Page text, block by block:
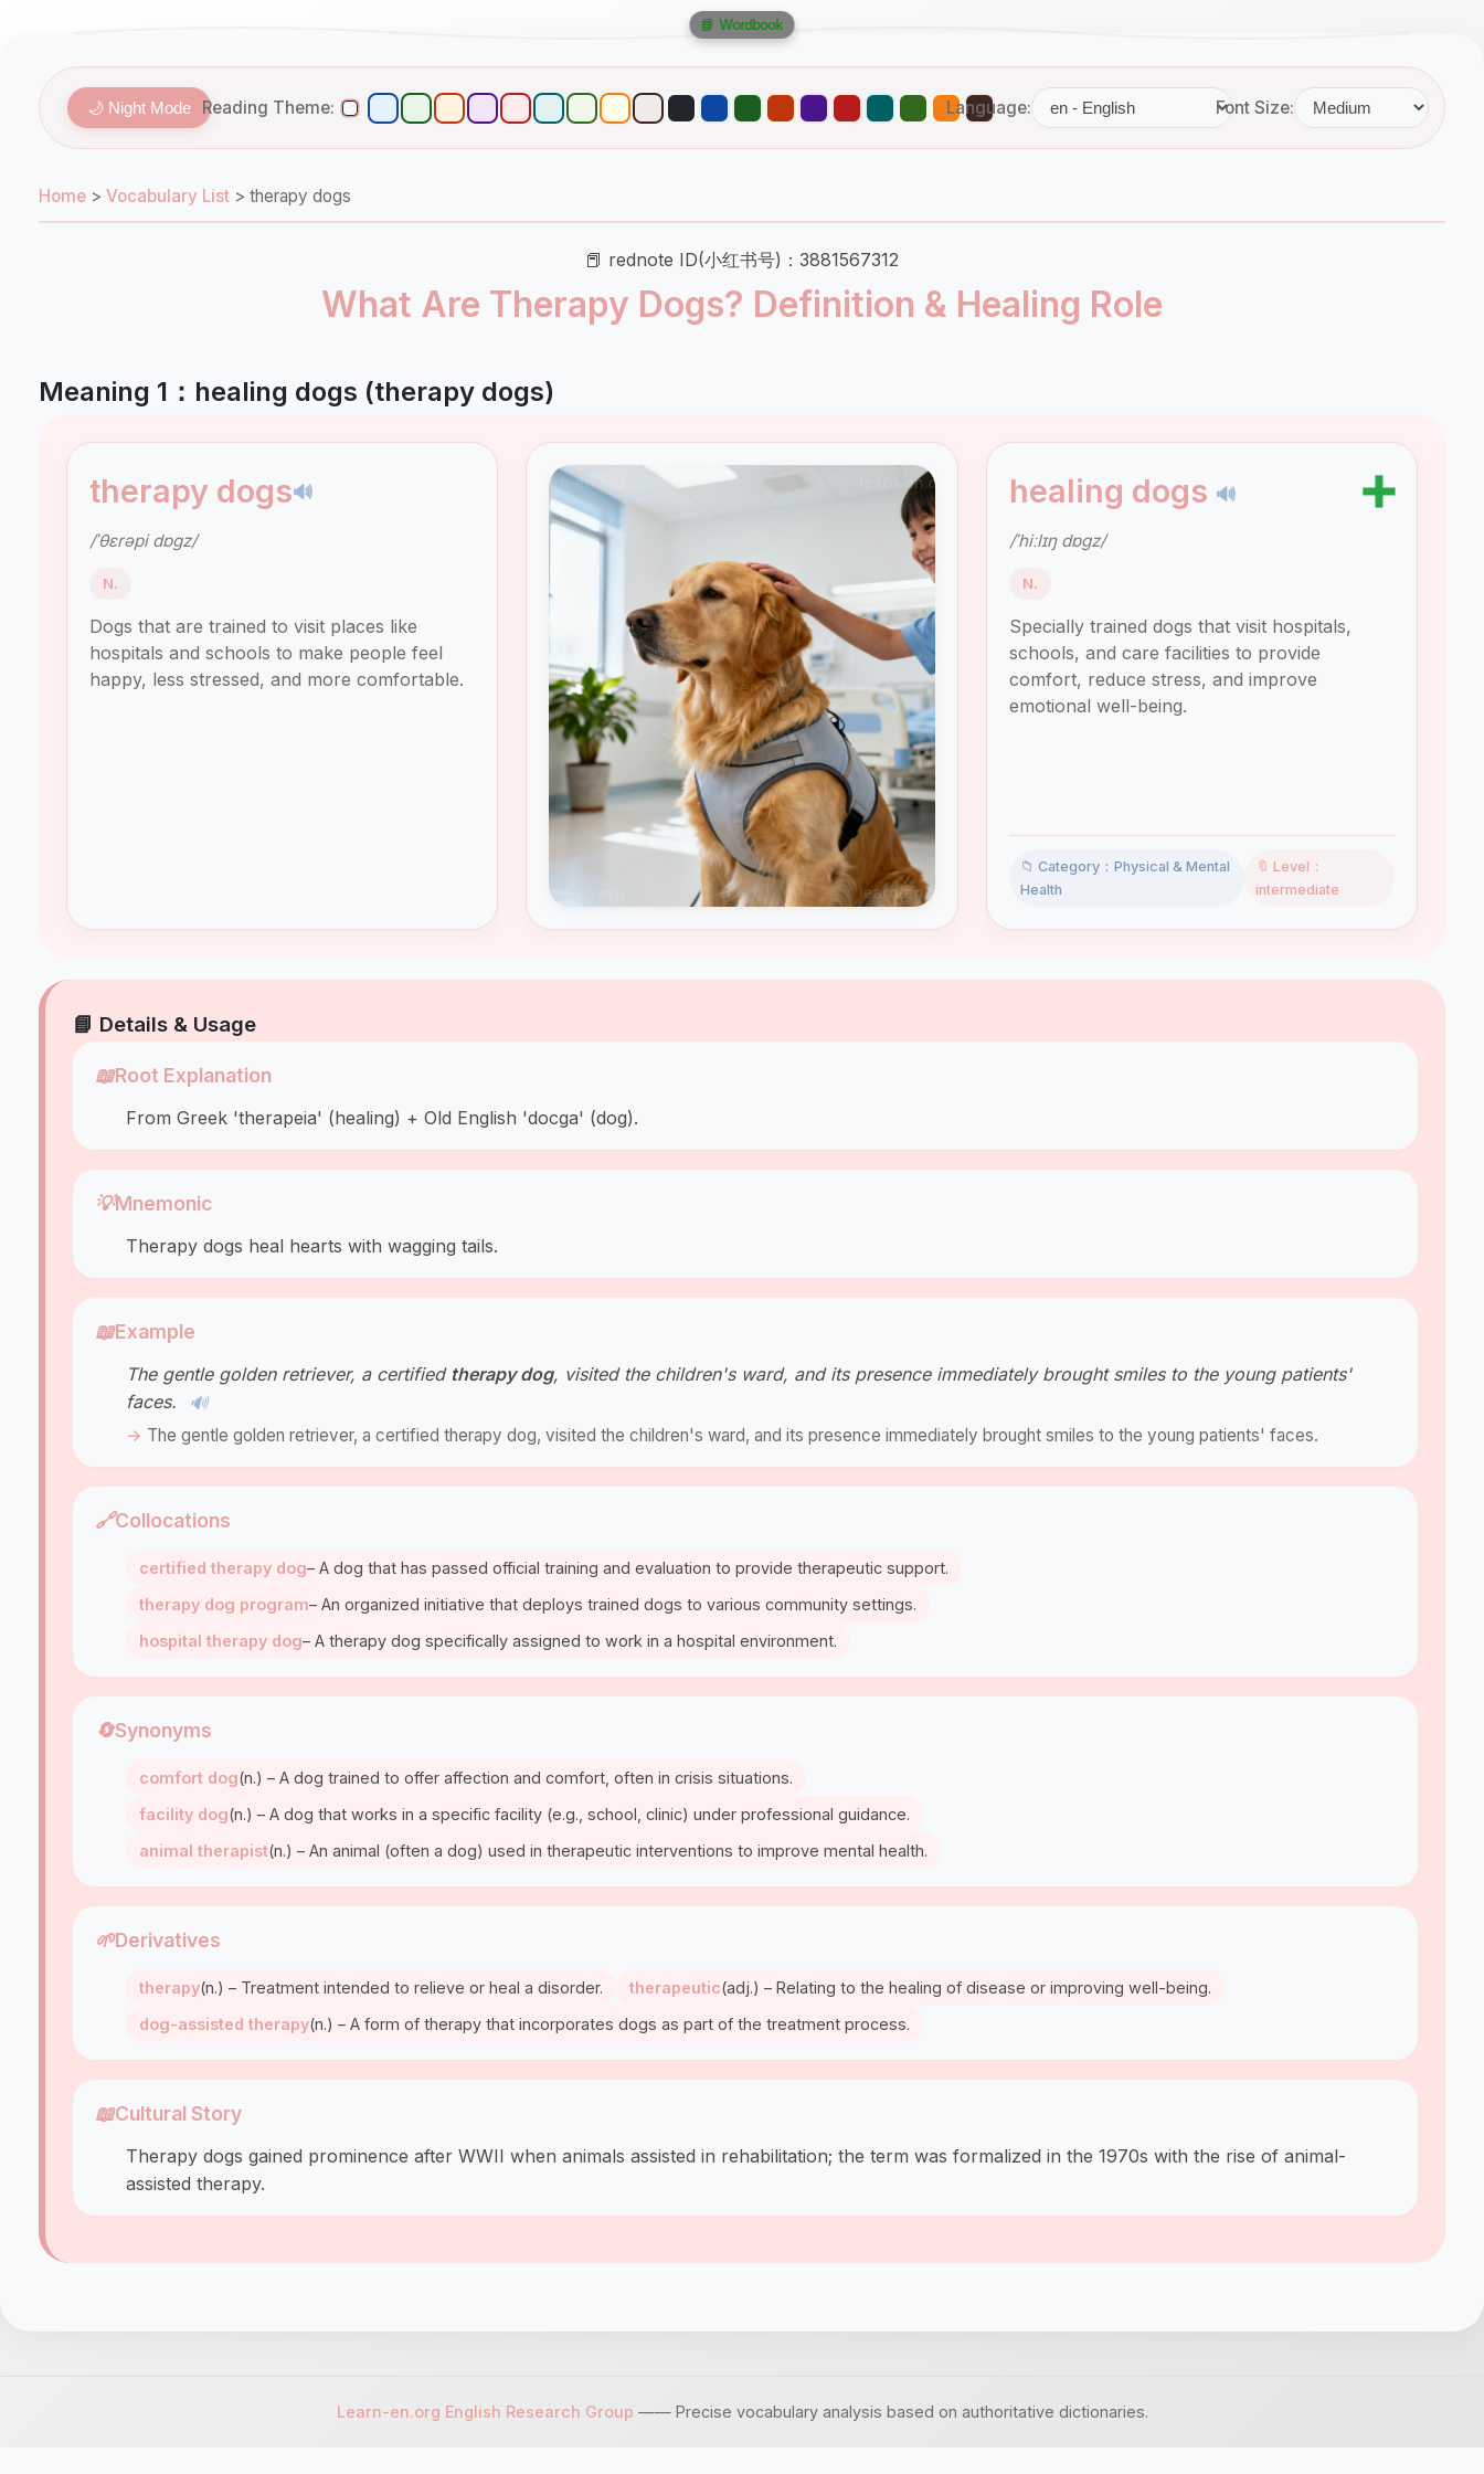
🌙 Night Mode Reading Theme: Language: Font Size:
Home > Vocabulary List > therapy dogs
📕 rednote ID(小红书号)：3881567312
What Are Therapy Dogs? Definition & Healing Role
Meaning 1：healing dogs (therapy dogs)
therapy dogs🔊
/ˈθɛrəpi dɒɡz/
N.
Dogs that are trained to visit places like
hospitals and schools to make people feel
happy, less stressed, and more comfortable.
healing dogs 🔊 ➕
/ˈhiːlɪŋ dɒɡz/
N.
Specially trained dogs that visit hospitals,
schools, and care facilities to provide
comfort, reduce stress, and improve
emotional well-being.
📁 Category：Physical & Mental
Health
🔖 Level：
intermediate
📘 Details & Usage
📖Root Explanation
From Greek 'therapeia' (healing) + Old English 'docga' (dog).
💡Mnemonic
Therapy dogs heal hearts with wagging tails.
📖Example
The gentle golden retriever, a certified therapy dog, visited the children's ward, and its presence immediately brought smiles to the young patients'
faces.
🔊
The gentle golden retriever, a certified therapy dog, visited the children's ward, and its presence immediately brought smiles to the young patients' faces.
🔗Collocations
certified therapy dog– A dog that has passed official training and evaluation to provide therapeutic support.
therapy dog program– An organized initiative that deploys trained dogs to various community settings.
hospital therapy dog– A therapy dog specifically assigned to work in a hospital environment.
🔄Synonyms
comfort dog(n.) – A dog trained to offer affection and comfort, often in crisis situations.
facility dog(n.) – A dog that works in a specific facility (e.g., school, clinic) under professional guidance.
animal therapist(n.) – An animal (often a dog) used in therapeutic interventions to improve mental health.
🌱Derivatives
therapy(n.) – Treatment intended to relieve or heal a disorder. therapeutic(adj.) – Relating to the healing of disease or improving well-being.
dog-assisted therapy(n.) – A form of therapy that incorporates dogs as part of the treatment process.
📖Cultural Story
Therapy dogs gained prominence after WWII when animals assisted in rehabilitation; the term was formalized in the 1970s with the rise of animal-
assisted therapy.
📘 Wordbook
Learn-en.org English Research Group —— Precise vocabulary analysis based on authoritative dictionaries.